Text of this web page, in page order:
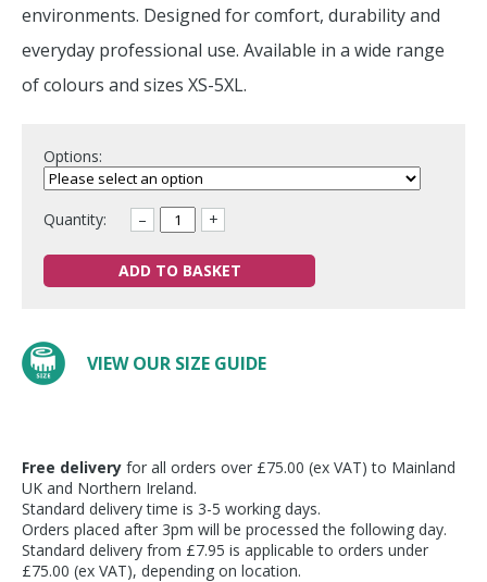
environments. Designed for comfort, durability and
everyday professional use. Available in a wide range
of colours and sizes XS-5XL.
Options:
Quantity: – +
ADD TO BASKET
VIEW OUR SIZE GUIDE
Free delivery for all orders over £75.00 (ex VAT) to Mainland
UK and Northern Ireland.
Standard delivery time is 3-5 working days.
Orders placed after 3pm will be processed the following day.
Standard delivery from £7.95 is applicable to orders under
£75.00 (ex VAT), depending on location.